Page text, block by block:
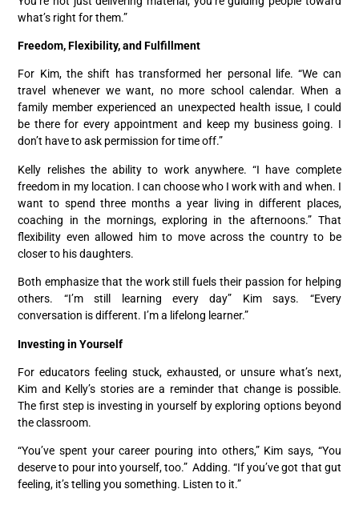
what’s right for them.”
Freedom, Flexibility, and Fulfillment
For Kim, the shift has transformed her personal life. “We can
travel whenever we want, no more school calendar. When a
family member experienced an unexpected health issue, I could
be there for every appointment and keep my business going. I
don’t have to ask permission for time off.”
Kelly relishes the ability to work anywhere. “I have complete
freedom in my location. I can choose who I work with and when. I
want to spend three months a year living in different places,
coaching in the mornings, exploring in the afternoons.” That
flexibility even allowed him to move across the country to be
closer to his daughters.
Both emphasize that the work still fuels their passion for helping
others. “I’m still learning every day” Kim says. “Every
conversation is different. I’m a lifelong learner.”
Investing in Yourself
For educators feeling stuck, exhausted, or unsure what’s next,
Kim and Kelly’s stories are a reminder that change is possible.
The first step is investing in yourself by exploring options beyond
the classroom.
“You’ve spent your career pouring into others,” Kim says, “You
deserve to pour into yourself, too.” Adding. “If you’ve got that gut
feeling, it’s telling you something. Listen to it.”